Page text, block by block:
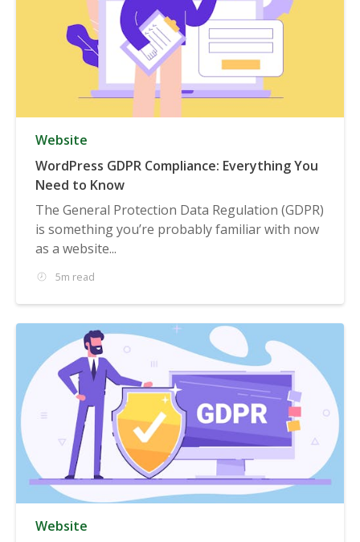
Website
WordPress GDPR Compliance: Everything You
Need to Know
The General Protection Data Regulation (GDPR)
is something you’re probably familiar with now
as a website...
5m read
Website